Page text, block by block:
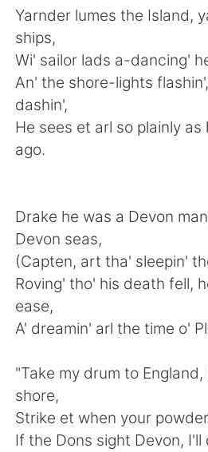
Deutsch 日本語
Русский ไทย
Indonesia Italiano
Türkçe Tiếng Việt
Yarnder lumes the Island,
ships,
Wi' sailor lads a-dancing'
An' the shore-lights
dashin',
He sees et arl so plainly as
ago.
Drake he was a Devon
Devon seas,
(Capten, art tha' sleepin'
Roving' tho' his death fell,
ease,
A' dreamin' arl the time o'
"Take my drum to
shore,
Strike et when your
If the Dons sight Devon,